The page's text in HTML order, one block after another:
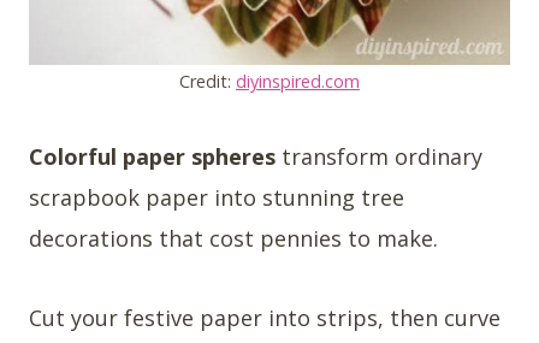
Credit: diyinspired.com
Colorful paper spheres transform ordinary
scrapbook paper into stunning tree
decorations that cost pennies to make.
Cut your festive paper into strips, then curve